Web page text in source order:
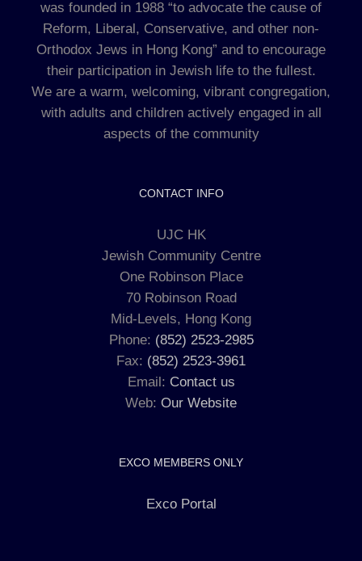
was founded in 1988 “to advocate the cause of
Reform, Liberal, Conservative, and other non-
Orthodox Jews in Hong Kong” and to encourage
their participation in Jewish life to the fullest.
We are a warm, welcoming, vibrant congregation,
with adults and children actively engaged in all
aspects of the community
CONTACT INFO
UJC HK
Jewish Community Centre
One Robinson Place
70 Robinson Road
Mid-Levels, Hong Kong
Phone: (852) 2523-2985
Fax: (852) 2523-3961
Email: Contact us
Web: Our Website
EXCO MEMBERS ONLY
Exco Portal